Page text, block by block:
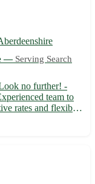
— Serving Search
no further! -
team to
rates and flexible
Sauchen,